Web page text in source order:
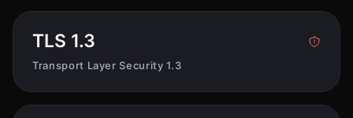
TLS 1.3
Transport Layer Security 1.3